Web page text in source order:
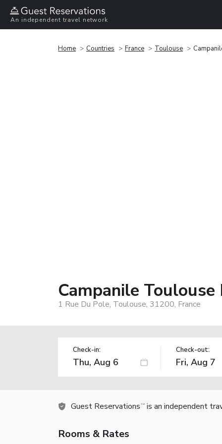
An independent travel network
Home Countries France Toulouse
Campanile
1 Rue Du Pole, Toulouse, 31200, France
Check-in: Check-out:
Guest Reservations TM is an independent
Rooms & Rates